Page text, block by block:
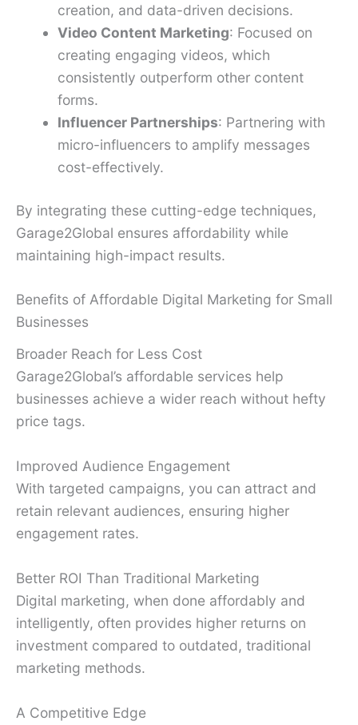
creation, and data-driven decisions.
Video Content Marketing: Focused on
creating engaging videos, which
consistently outperform other content
forms.
Influencer Partnerships: Partnering with
micro-influencers to amplify messages
cost-effectively.
By integrating these cutting-edge techniques,
Garage2Global ensures affordability while
maintaining high-impact results.
Benefits of Affordable Digital Marketing for Small
Businesses
Broader Reach for Less Cost
Garage2Global’s affordable services help
businesses achieve a wider reach without hefty
price tags.
Improved Audience Engagement
With targeted campaigns, you can attract and
retain relevant audiences, ensuring higher
engagement rates.
Better ROI Than Traditional Marketing
Digital marketing, when done affordably and
intelligently, often provides higher returns on
investment compared to outdated, traditional
marketing methods.
A Competitive Edge